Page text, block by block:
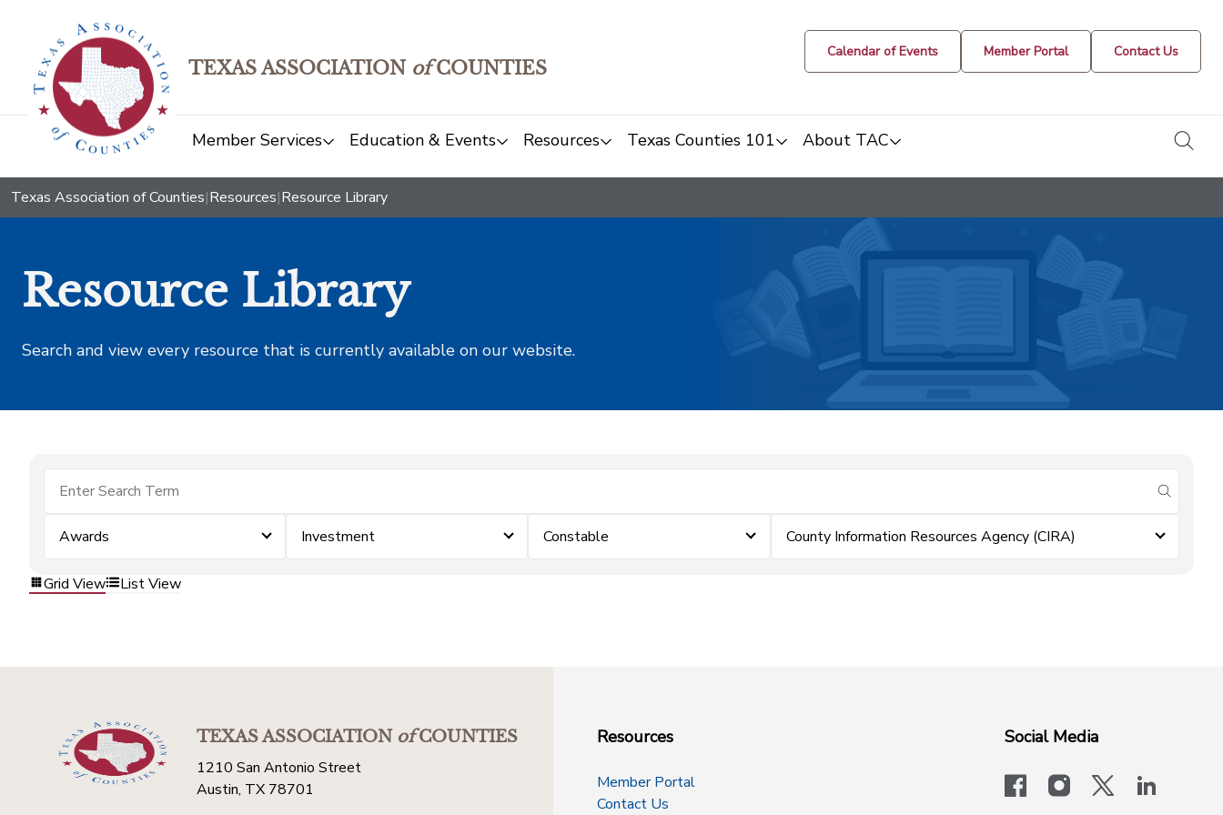
TEXAS ASSOCIATION ofCOUNTIES
Calendar of Events Member Portal Contact Us
Member Services Education & Events Resources Texas Counties 101 About TAC
Texas Association of Counties|Resources|Resource Library
Resource Library
Search and view every resource that is currently available on our website.
submit
Awards Investment Constable County Information Resources Agency (CIRA)
Grid View List View
TEXAS ASSOCIATIONofCOUNTIES
1210 San Antonio Street
Austin, TX 78701
Resources
Member Portal
Contact Us
Social Media
facebookinstagram
x-logo-